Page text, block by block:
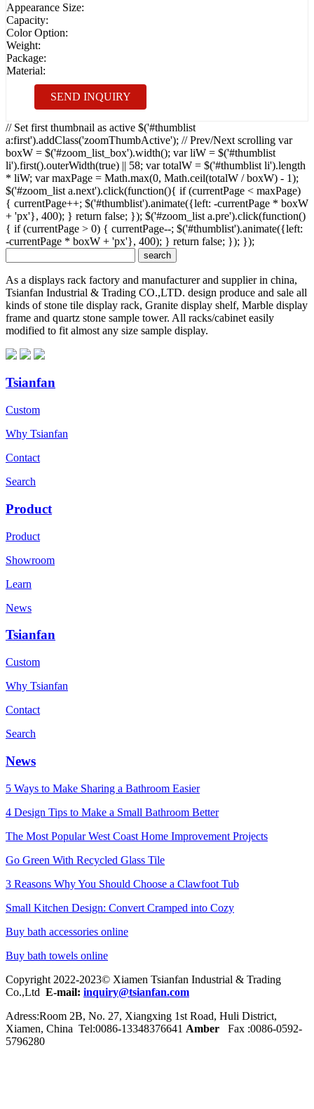
Appearance Size:
Capacity:
Color Option:
Weight:
Package:
Material:
SEND INQUIRY
// Set first thumbnail as active $('#thumblist
a:first').addClass('zoomThumbActive'); // Prev/Next scrolling var
boxW = $('#zoom_list_box').width(); var liW = $('#thumblist
li').first().outerWidth(true) || 58; var totalW = $('#thumblist li').length
* liW; var maxPage = Math.max(0, Math.ceil(totalW / boxW) - 1);
$('#zoom_list a.next').click(function(){ if (currentPage < maxPage)
{ currentPage++; $('#thumblist').animate({left: -currentPage * boxW
+ 'px'}, 400); } return false; }); $('#zoom_list a.pre').click(function()
{ if (currentPage > 0) { currentPage--; $('#thumblist').animate({left:
-currentPage * boxW + 'px'}, 400); } return false; }); });
As a displays rack factory and manufacturer and supplier in china,
Tsianfan Industrial & Trading CO.,LTD. design produce and sale all
kinds of stone tile display rack, Granite display shelf, Marble display
frame and quartz stone sample tower. All racks/cabinet easily
modified to fit almost any size sample display.
Tsianfan
Custom
Why Tsianfan
Contact
Search
Product
Product
Showroom
Learn
News
Tsianfan
Custom
Why Tsianfan
Contact
Search
News
5 Ways to Make Sharing a Bathroom Easier
4 Design Tips to Make a Small Bathroom Better
The Most Popular West Coast Home Improvement Projects
Go Green With Recycled Glass Tile
3 Reasons Why You Should Choose a Clawfoot Tub
Small Kitchen Design: Convert Cramped into Cozy
Buy bath accessories online
Buy bath towels online
Copyright 2022-2023© Xiamen Tsianfan Industrial & Trading
Co.,Ltd E-mail: inquiry@tsianfan.com
Adress:Room 2B, No. 27, Xiangxing 1st Road, Huli District,
Xiamen, China Tel:0086-13348376641 Amber
Fax :0086-0592-
5796280